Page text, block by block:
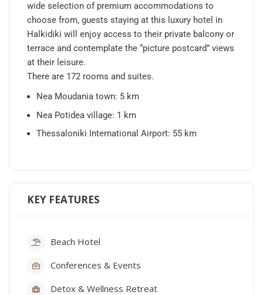
wide selection of premium accommodations to
choose from, guests staying at this luxury hotel in
Halkidiki will enjoy access to their private balcony or
terrace and contemplate the “picture postcard” views
at their leisure.
There are 172 rooms and suites.
Nea Moudania town: 5 km
Nea Potidea village: 1 km
Thessaloniki International Airport: 55 km
KEY FEATURES
Beach Hotel
Conferences & Events
Detox & Wellness Retreat